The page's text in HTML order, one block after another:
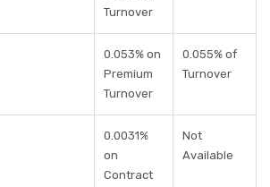
Turnover
0.053% on
Premium
Turnover
0.055% of
Turnover
0.0031%
on
Contract
Not
Available